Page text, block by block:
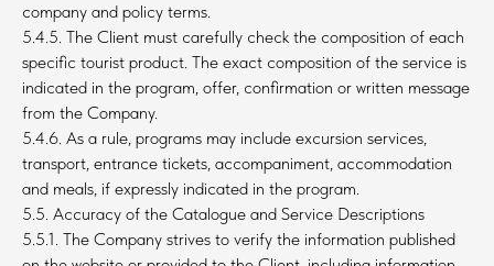
company and policy terms.
5.4.5. The Client must carefully check the composition of each
specific tourist product. The exact composition of the service is
indicated in the program, offer, confirmation or written message
from the Company.
5.4.6. As a rule, programs may include excursion services,
transport, entrance tickets, accompaniment, accommodation
and meals, if expressly indicated in the program.
5.5. Accuracy of the Catalogue and Service Descriptions
5.5.1. The Company strives to verify the information published